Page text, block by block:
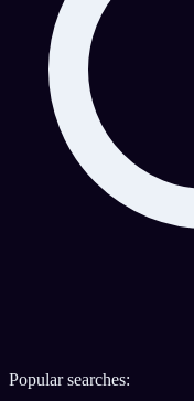
Popular searches: